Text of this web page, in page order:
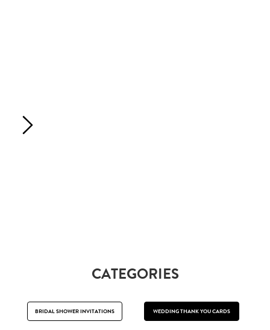
CATEGORIES
BRIDAL SHOWER INVITATIONS WEDDING THANK YOU CARDS